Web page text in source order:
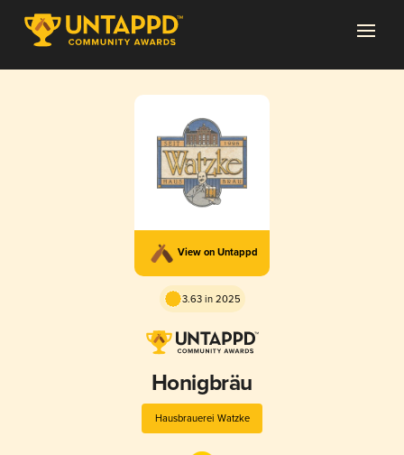
View on Untappd
3.63 in 2025
Honigbräu
Hausbrauerei Watzke